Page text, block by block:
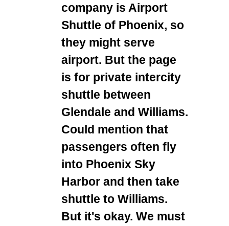
company is Airport
Shuttle of Phoenix, so
they might serve
airport. But the page
is for private intercity
shuttle between
Glendale and Williams.
Could mention that
passengers often fly
into Phoenix Sky
Harbor and then take
shuttle to Williams.
But it's okay. We must